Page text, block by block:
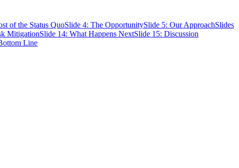
of the Status QuoSlide 4: The OpportunitySlide 5: Our ApproachSlides
MitigationSlide 14: What Happens NextSlide 15: Discussion
Line